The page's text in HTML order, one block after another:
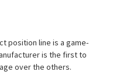
position line is a game-
is the first to
over the others.